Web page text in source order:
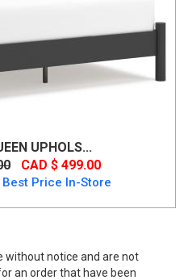
UPHOLS...
CAD $ 499.00
Price In-Store
without notice and are not
an order that have been